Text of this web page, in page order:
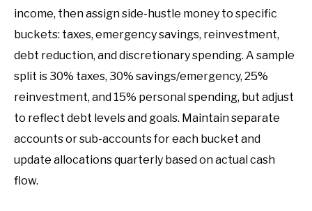
income, then assign side-hustle money to specific
buckets: taxes, emergency savings, reinvestment,
debt reduction, and discretionary spending. A sample
split is 30% taxes, 30% savings/emergency, 25%
reinvestment, and 15% personal spending, but adjust
to reflect debt levels and goals. Maintain separate
accounts or sub-accounts for each bucket and
update allocations quarterly based on actual cash
flow.